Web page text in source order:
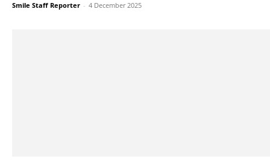
Smile Staff Reporter - 4 December 2025